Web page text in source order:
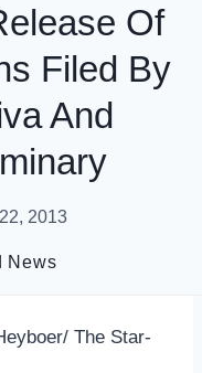
Of
Filed By
And
2013
News
The Star-